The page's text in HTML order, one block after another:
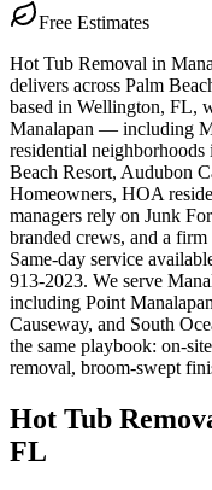
Free Estimates
Hot Tub Removal in
delivers across Palm
based in Wellington, FL,
Manalapan — including
residential
Beach Resort, Audubon
Homeowners, HOA
managers rely on Junk
branded crews, and a
Same-day service
913-2023. We serve
including Point
Causeway, and South
the same playbook: on-
removal, broom-swept
Hot Tub
FL